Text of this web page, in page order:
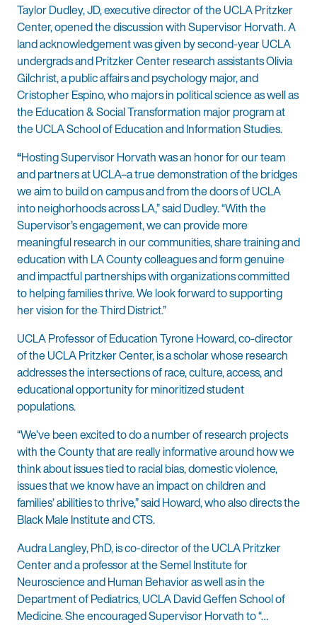
Taylor Dudley, JD, executive director of the UCLA Pritzker
Center, opened the discussion with Supervisor Horvath. A
land acknowledgement was given by second-year UCLA
undergrads and Pritzker Center research assistants Olivia
Gilchrist, a public affairs and psychology major, and
Cristopher Espino, who majors in political science as well as
the Education & Social Transformation major program at
the UCLA School of Education and Information Studies.
“Hosting Supervisor Horvath was an honor for our team
and partners at UCLA–a true demonstration of the bridges
we aim to build on campus and from the doors of UCLA
into neighorhoods across LA,” said Dudley. “With the
Supervisor’s engagement, we can provide more
meaningful research in our communities, share training and
education with LA County colleagues and form genuine
and impactful partnerships with organizations committed
to helping families thrive. We look forward to supporting
her vision for the Third District.”
UCLA Professor of Education Tyrone Howard, co-director
of the UCLA Pritzker Center, is a scholar whose research
addresses the intersections of race, culture, access, and
educational opportunity for minoritized student
populations.
“We’ve been excited to do a number of research projects
with the County that are really informative around how we
think about issues tied to racial bias, domestic violence,
issues that we know have an impact on children and
families’ abilities to thrive,” said Howard, who also directs the
Black Male Institute and CTS.
Audra Langley, PhD, is co-director of the UCLA Pritzker
Center and a professor at the Semel Institute for
Neuroscience and Human Behavior as well as in the
Department of Pediatrics, UCLA David Geffen School of
Medicine. She encouraged Supervisor Horvath to “…